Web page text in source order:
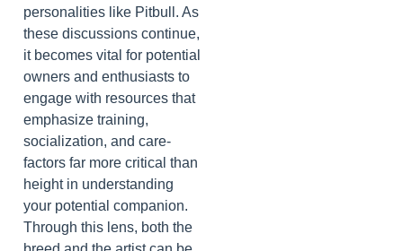
personalities like Pitbull. As
these discussions continue,
it becomes vital for potential
owners and enthusiasts to
engage with resources that
emphasize training,
socialization, and care-
factors far more critical than
height in understanding
your potential companion.
Through this lens, both the